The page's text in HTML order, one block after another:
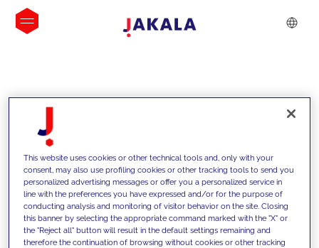
INSIGHTS
This website uses cookies or other technical tools and, only with your
consent, may also use profiling cookies or other tracking tools to send you
personalized advertising messages or offer you a personalized service in
line with the preferences you have expressed and/or for the purpose of
conducting analysis and monitoring of visitor behavior on the site. Closing
this banner by selecting the appropriate command marked with the "X" or
the "Reject all" button will result in the default settings remaining and
therefore the continuation of browsing without cookies or other tracking